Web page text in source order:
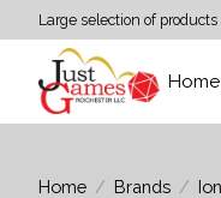
Large selection of
Home
Home / Brands /